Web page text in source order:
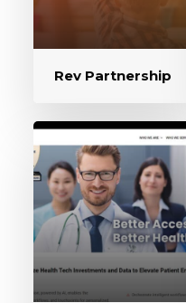
Rev Partnership